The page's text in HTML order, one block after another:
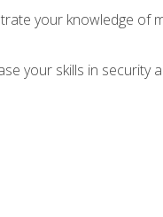
your knowledge of
your skills in security